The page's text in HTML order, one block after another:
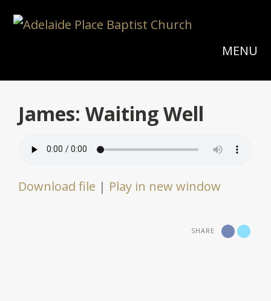
MENU
James: Waiting Well
Download file | Play in new window
SHARE